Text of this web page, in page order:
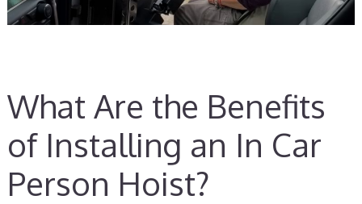
What Are the Benefits
of Installing an In Car
Person Hoist?